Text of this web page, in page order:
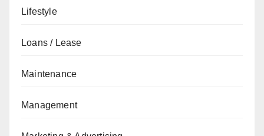
Lifestyle
Loans / Lease
Maintenance
Management